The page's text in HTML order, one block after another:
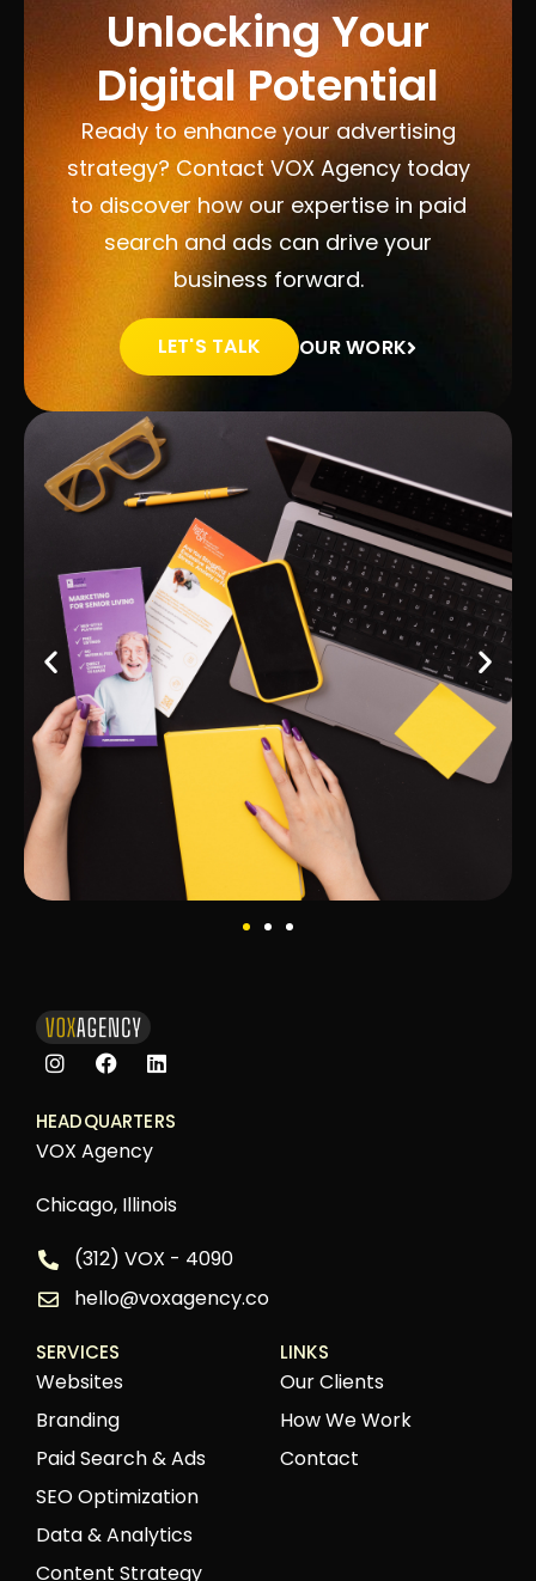
Unlocking Your
Digital Potential
Ready to enhance your advertising
strategy? Contact VOX Agency today
to discover how our expertise in paid
search and ads can drive your
business forward.
LET'S TALK OUR WORK
HEADQUARTERS
VOX Agency
Chicago, Illinois
(312) VOX - 4090
hello@voxagency.co
SERVICES
Websites
Branding
Paid Search & Ads
SEO Optimization
Data & Analytics
Content Strategy
LINKS
Our Clients
How We Work
Contact